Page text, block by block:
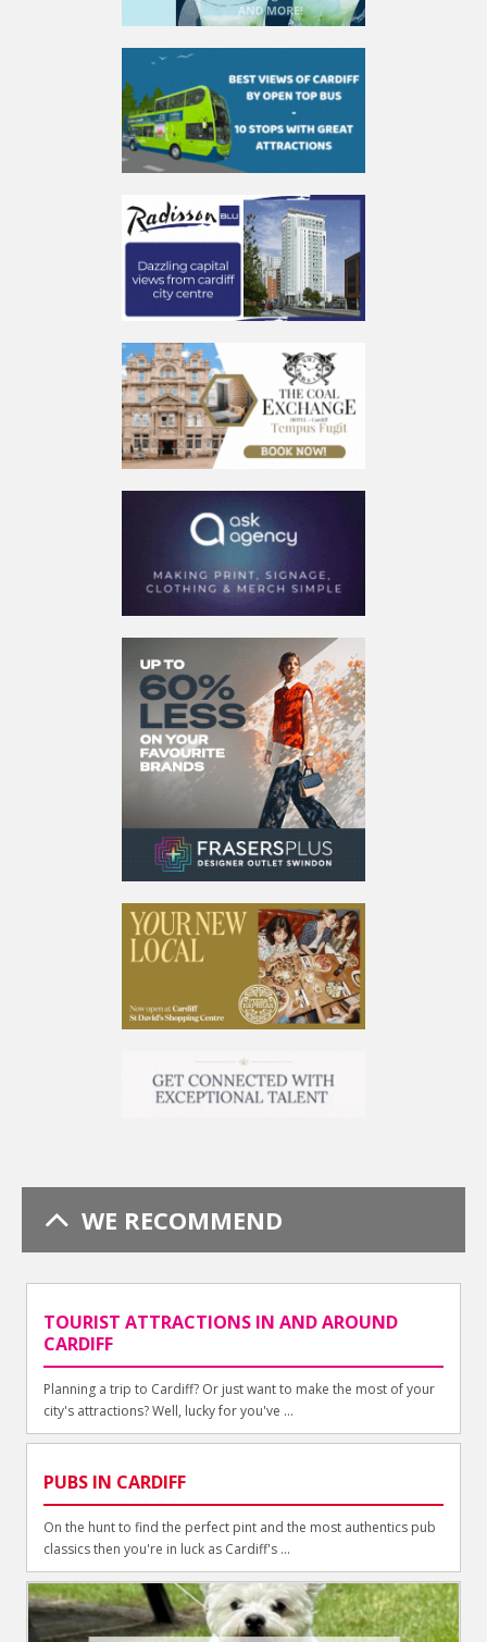
WE RECOMMEND
TOURIST ATTRACTIONS IN AND AROUND
CARDIFF
Planning a trip to Cardiff? Or just want to make the most of your
city's attractions? Well, lucky for you've ...
PUBS IN CARDIFF
On the hunt to find the perfect pint and the most authentics pub
classics then you're in luck as Cardiff's ...